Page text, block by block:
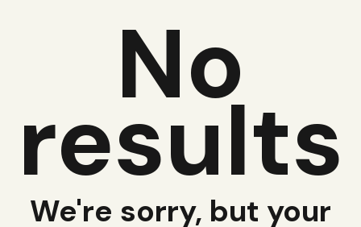
No
results
We're sorry, but your